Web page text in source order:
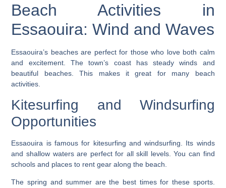
Beach Activities in
Essaouira: Wind and Waves
Essaouira’s beaches are perfect for those who love both calm
and excitement. The town’s coast has steady winds and
beautiful beaches. This makes it great for many beach
activities
Kitesurfing and Windsurfing
Opportunities
Essaouira is famous for kitesurfing andwindsurfing . Its winds
and shallow waters are perfect for all skill levels. You can find
schools and places to rent gear along the beach.
The spring and summer are the best times for these sports.